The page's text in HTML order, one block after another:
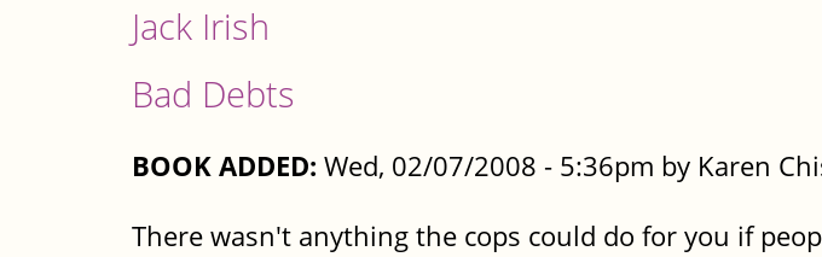
Jack Irish
Bad Debts
BOOK ADDED: Wed, 02/07/2008 - 5:36pm by Karen
There wasn't anything the cops could do for you if